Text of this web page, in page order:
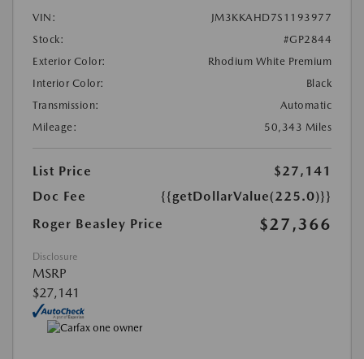
VIN:
JM3KKAHD7S1193977
Stock:
#GP2844
Exterior Color:
Rhodium White Premium
Interior Color:
Black
Transmission:
Automatic
Mileage:
50,343 Miles
List Price
$27,141
Doc Fee
{{getDollarValue(225.0)}}
Roger Beasley Price
$27,366
Disclosure
MSRP
$27,141